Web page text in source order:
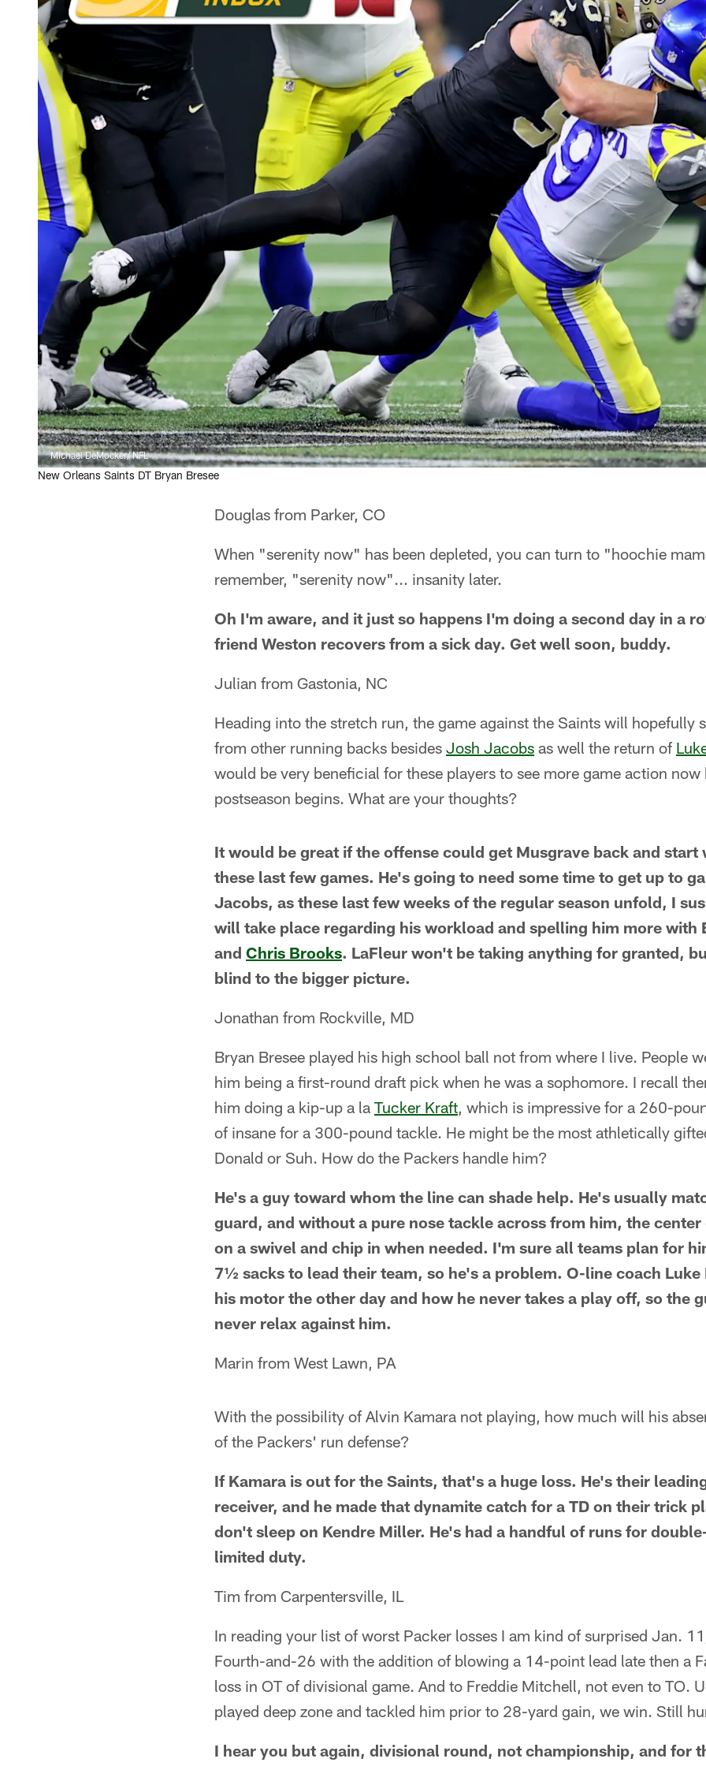
Michael DeMocker/ NFL
New Orleans Saints DT Bryan Bresee
Douglas from Parker, CO
When "serenity now" has been depleted, you can turn to "hoochie
remember, "serenity now"... insanity later.
Oh I'm aware, and it just so happens I'm doing a second day in a
friend Weston recovers from a sick day. Get well soon, buddy.
Julian from Gastonia, NC
Heading into the stretch run, the game against the Saints will hopefully
from other running backs besides Josh Jacobs as well the return of
would be very beneficial for these players to see more game action now
postseason begins. What are your thoughts?
It would be great if the offense could get Musgrave back and start
these last few games. He's going to need some time to get up to
Jacobs, as these last few weeks of the regular season unfold, I
will take place regarding his workload and spelling him more with
and Chris Brooks. LaFleur won't be taking anything for granted,
blind to the bigger picture.
Jonathan from Rockville, MD
Bryan Bresee played his high school ball not from where I live. People
him being a first-round draft pick when he was a sophomore. I recall
him doing a kip-up a la Tucker Kraft, which is impressive for a 260-
of insane for a 300-pound tackle. He might be the most athletically
Donald or Suh. How do the Packers handle him?
He's a guy toward whom the line can shade help. He's usually
guard, and without a pure nose tackle across from him, the center
on a swivel and chip in when needed. I'm sure all teams plan for
7½ sacks to lead their team, so he's a problem. O-line coach
his motor the other day and how he never takes a play off, so the
never relax against him.
Marin from West Lawn, PA
With the possibility of Alvin Kamara not playing, how much will his
of the Packers' run defense?
If Kamara is out for the Saints, that's a huge loss. He's their
receiver, and he made that dynamite catch for a TD on their trick
don't sleep on Kendre Miller. He's had a handful of runs for
limited duty.
Tim from Carpentersville, IL
In reading your list of worst Packer losses I am kind of surprised Jan.
Fourth-and-26 with the addition of blowing a 14-point lead late then a
loss in OT of divisional game. And to Freddie Mitchell, not even to TO.
played deep zone and tackled him prior to 28-yard gain, we win. Still
I hear you but again, divisional round, not championship, and for